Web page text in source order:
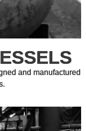
and manufactured